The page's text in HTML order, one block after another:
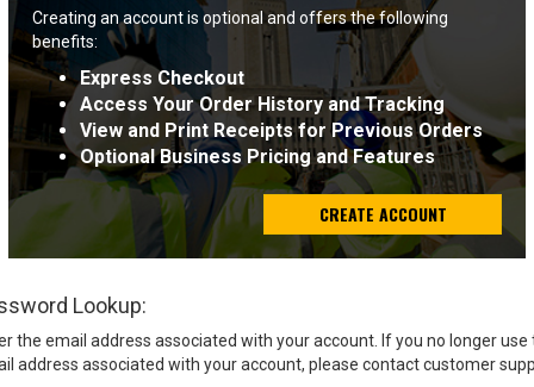
Sign
In
(Optional)
Email
Address
Log In
Creating an account is optional and offers the following
benefits:
Express Checkout
Access Your Order History and Tracking
View and Print Receipts for Previous Orders
Optional Business Pricing and Features
CREATE ACCOUNT
Lookup:
the email address associated with your account. If you no longer use
address associated with your account, please contact customer